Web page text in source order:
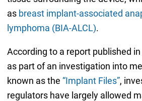
as breast implant-associated
lymphoma (BIA-ALCL).
According to a report published
as part of an investigation into
known as the “Implant Files”,
regulators have largely allowed